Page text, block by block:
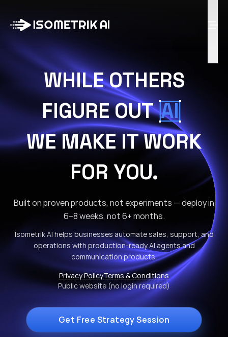
Blog
Log in
Talk to Us
WHILE OTHERS
FIGURE OUT AI
WE MAKE IT WORK
FOR YOU.
Built on proven products, not experiments — deploy in
6–8 weeks, not 6+ months.
Isometrik AI helps businesses automate sales, support, and
operations with production-ready AI agents and
communication products.
Privacy PolicyTerms & Conditions
Public website (no login required)
Get Free Strategy Session